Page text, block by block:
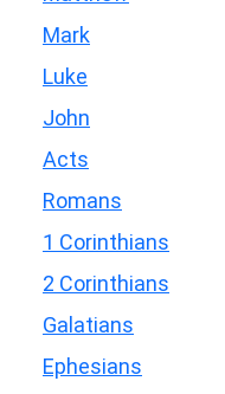
Mark
Luke
John
Acts
Romans
1 Corinthians
2 Corinthians
Galatians
Ephesians